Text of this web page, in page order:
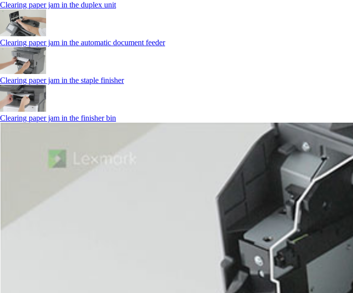
Clearing paper jam in the duplex unit
Clearing paper jam in the automatic document feeder
Clearing paper jam in the staple finisher
Clearing paper jam in the finisher bin